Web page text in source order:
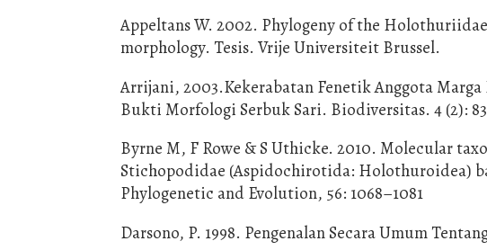
Appeltans W. 2002. Phylogeny of the
morphology. Tesis. Vrije Universiteit Brussel.
Arrijani, 2003.Kekerabatan Fenetik Anggota
Bukti Morfologi Serbuk Sari. Biodiversitas. 4 (2):
Byrne M, F Rowe & S Uthicke. 2010. Molecular
Stichopodidae (Aspidochirotida: Holothuroidea)
Phylogenetic and Evolution, 56: 1068–1081
Darsono, P. 1998. Pengenalan Secara Umum